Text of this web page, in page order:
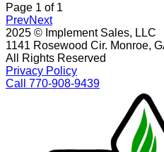
Page 1 of 1
PrevNext
2025 © Implement Sales, LLC
1141 Rosewood Cir. Monroe,
All Rights Reserved
Privacy Policy
Call 770-908-9439